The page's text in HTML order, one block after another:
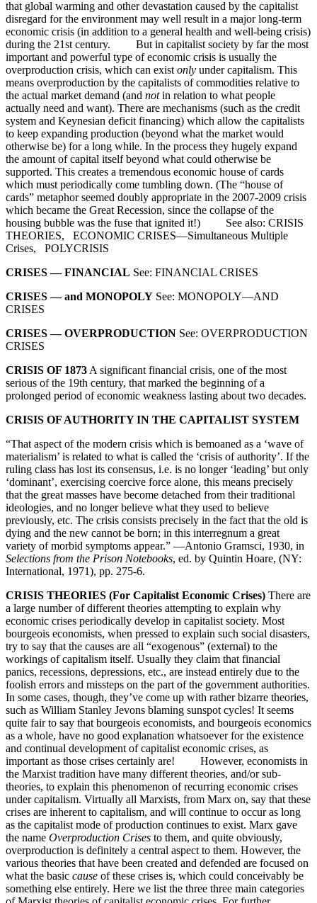
that global warming and other devastation caused by the capitalist
disregard for the environment may well result in a major long-term
economic crisis (in addition to a general health and well-being crisis)
during the 21st century. But in capitalist society by far the most
important and powerful type of economic crisis is usually the
overproduction crisis, which can exist only under capitalism. This
means overproduction by the capitalists of commodities relative to
the actual market demand (and notin relation to what people
actually need and want). There are mechanisms (such as the credit
system and Keynesian deficit financing) which allow the capitalists
to keep expanding production (beyond what the market would
otherwise be) for a long while. In the process they hugely expand
the amount of capital itself beyond what could otherwise be
supported. This creates a tremendous economic house of cards
which must periodically come tumbling down. (The “house of
cards” metaphor seemed doubly appropriate in the 2007-2009 crisis
which became the Great Recession, since the collapse of the
housing bubble was the fuse that ignited it!) See also: CRISIS
THEORIES, ECONOMIC CRISES—Simultaneous Multiple
Crises, POLYCRISIS
CRISES — FINANCIAL See: FINANCIAL CRISES
CRISES — and MONOPOLY See: MONOPOLY—AND
CRISES
CRISES — OVERPRODUCTION See: OVERPRODUCTION
CRISES
CRISIS OF 1873 A significant financial crisis, one of the most
serious of the 19th century, that marked the beginning of a
prolonged period of economic weakness lasting about two decades.
CRISIS OF AUTHORITY IN THE CAPITALIST SYSTEM
“That aspect of the modern crisis which is bemoaned as a ‘wave of
materialism’ is related to what is called the ‘crisis of authority’. If the
ruling class has lost its consensus, i.e. is no longer ‘leading’ but only
‘dominant’, exercising coercive force alone, this means precisely
that the great masses have become detached from their traditional
ideologies, and no longer believe what they used to believe
previously, etc. The crisis consists precisely in the fact that the old is
dying and the new cannot be born; in this interregnum a great
variety of morbid symptoms appear.” —Antonio Gramsci, 1930, in
Selections from the Prison Notebooks, ed. by Quintin Hoare, (NY:
International, 1971), pp. 275-6.
CRISIS THEORIES (For Capitalist Economic Crises) There are
a large number of different theories attempting to explain why
economic crises periodically develop in capitalist society. Most
bourgeois economists, when pressed to explain such social disasters,
try to say that the causes are all “exogenous” (external) to the
workings of capitalism itself. Usually they claim that financial
panics, recessions, depressions, etc., are instead entirely due to the
foolish errors and missteps on the part of the government authorities.
In some cases, though, they’ve come up with rather bizarre theories,
such as William Stanley Jevons blaming sunspot cycles! It seems
quite fair to say that bourgeois economists, and bourgeois economics
as a whole, have no good explanation whatsoever for the existence
and continual development of capitalist economic crises, as
important as those crises certainly are! However, economists in
the Marxist tradition have many different theories, and/or sub-
theories, to explain this phenomenon of recurring economic crises
under capitalism. Virtually all Marxists, from Marx on, say that these
crises are inherent to capitalism, and will continue to occur as long
as the capitalist mode of production continues to exist. Marx gave
the name Overproduction Crises to them, and quite obviously,
overproduction is definitely a central aspect to them. However, the
various theories that have been created and defended are focused on
what the basic cause of these crises is, which could conceivably be
something else entirely. Here we list the three three main categories